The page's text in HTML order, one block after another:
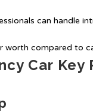
can handle
worth compared to
Car Key